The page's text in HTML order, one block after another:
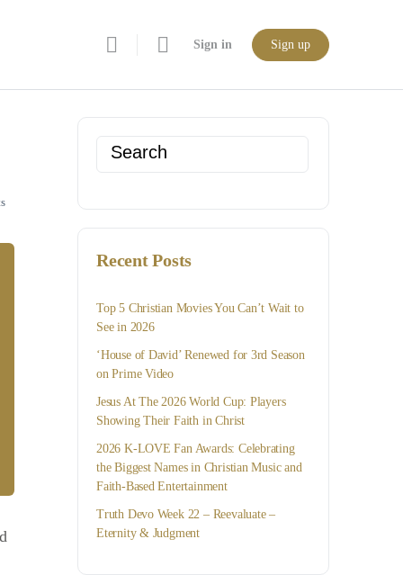
Sign in Sign up
Search
for:
Recent Posts
Top 5 Christian Movies You Can’t Wait to
See in 2026
‘House of David’ Renewed for 3rd Season
on Prime Video
Jesus At The 2026 World Cup: Players
Showing Their Faith in Christ
2026 K-LOVE Fan Awards: Celebrating
the Biggest Names in Christian Music and
Faith-Based Entertainment
Truth Devo Week 22 – Reevaluate –
Eternity & Judgment